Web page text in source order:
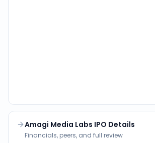
Amagi Media Labs IPO Details
Financials, peers, and full review